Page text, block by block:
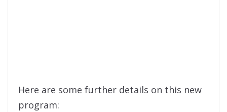
Here are some further details on this new
program: